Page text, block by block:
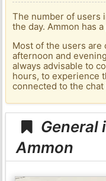
The number of users
the day. Ammon has
Most of the users
afternoon and
always advisable to
hours, to experience
connected to the chat
General
Ammon